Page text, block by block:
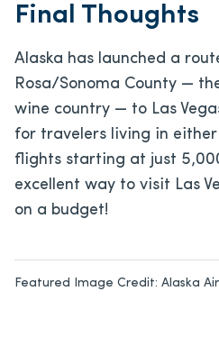
Final Thoughts
Alaska has launched a
Rosa/Sonoma County —
wine country — to Las
for travelers living in
flights starting at just
excellent way to visit Las
on a budget!
Featured Image Credit: Alaska